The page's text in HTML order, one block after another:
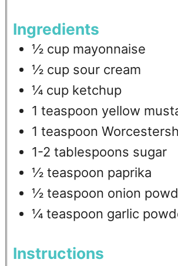
Ingredients
½ cup mayonnaise
½ cup sour cream
¼ cup ketchup
1 teaspoon yellow
1 teaspoon
1-2 tablespoons sugar
½ teaspoon paprika
½ teaspoon onion
¼ teaspoon garlic
Instructions